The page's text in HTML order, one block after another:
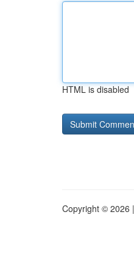
HTML is disabled
Copyright © 2026 |